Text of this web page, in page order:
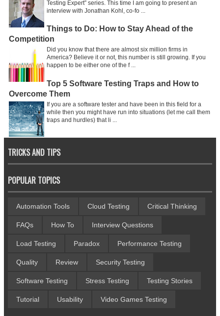
Testing Expert” series. This time I am going to present an
interview with Jonathan Kohl, co-fo ...
Things to Do: How to Stay Ahead of the
Competition
Did you know that there are almost six million firms in
America? Believe it or not, this number is still growing. If you
happen to be either one of the f ...
Top 5 Software Testing Traps and How to
Overcome Them
If you are a software tester and have been in this field for a
while then you might have run into situations (let me call them
traps and hurdles) that li ...
TRICKS AND TIPS
POPULAR TOPICS
Automation Tools Cloud Testing Critical Thinking
FAQs How To Interview Questions
Load Testing Paradox Performance Testing
Quality Review Security Testing
Software Testing Stress Testing Testing Stories
Tutorial Usability Video Games Testing